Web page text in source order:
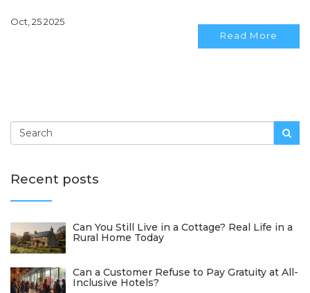
Oct, 25 2025
Read More
Recent posts
Can You Still Live in a Cottage? Real Life in a
Rural Home Today
Can a Customer Refuse to Pay Gratuity at All-
Inclusive Hotels?